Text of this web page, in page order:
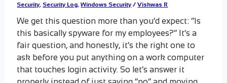
Security, Security Log,Windows Security /Vishwas R
We get this question more than you’d expect: “Is
this basically spyware for my employees?” It’s a
fair question, and honestly, it’s the right one to
ask before you put anything on a work computer
that touches login activity. So let’s answer it